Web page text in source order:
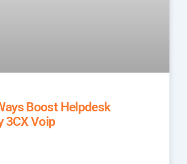
Boost Helpdesk
3CX Voip